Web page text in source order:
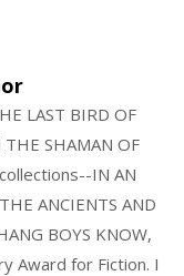
LAST BIRD OF
THE SHAMAN OF
IN AN
ANCIENTS AND
BOYS KNOW,
Award for Fiction. I